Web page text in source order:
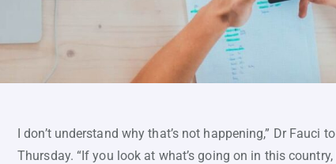
I don’t understand why that’s not happening,” Dr Fauci
Thursday. “If you look at what’s going on in this country,